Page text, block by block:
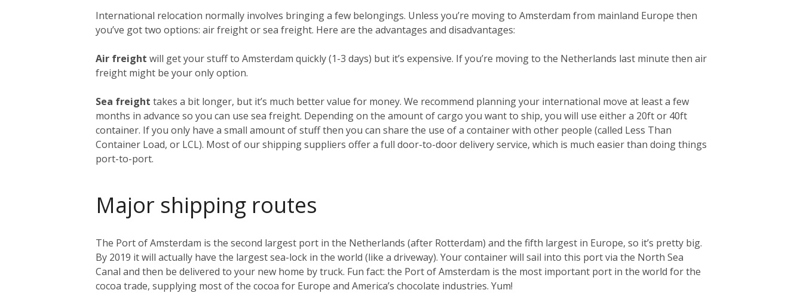
International relocation normally involves bringing a few belongings. Unless you’re moving to Amsterdam from mainland Europe then
you’ve got two options: air freight or sea freight. Here are the advantages and disadvantages:
Air freight will get your stuff to Amsterdam quickly (1-3 days) but it’s expensive. If you’re moving to the Netherlands last minute then air
freight might be your only option.
Sea freight takes a bit longer, but it’s much better value for money. We recommend planning your international move at least a few
months in advance so you can use sea freight. Depending on the amount of cargo you want to ship, you will use either a 20ft or 40ft
container. If you only have a small amount of stuff then you can share the use of a container with other people (called Less Than
Container Load, or LCL). Most of our shipping suppliers offer a full door-to-door delivery service, which is much easier than doing things
port-to-port.
Major shipping routes
The Port of Amsterdam is the second largest port in the Netherlands (after Rotterdam) and the fifth largest in Europe, so it’s pretty big.
By 2019 it will actually have the largest sea-lock in the world (like a driveway). Your container will sail into this port via the North Sea
Canal and then be delivered to your new home by truck. Fun fact: the Port of Amsterdam is the most important port in the world for the
cocoa trade, supplying most of the cocoa for Europe and America’s chocolate industries. Yum!